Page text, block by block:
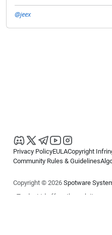
@jeex
Privacy PolicyEULACopyright
Community Rules & Guidelines
Copyright © 2026 Spotware
cTrader Ltd offers through its